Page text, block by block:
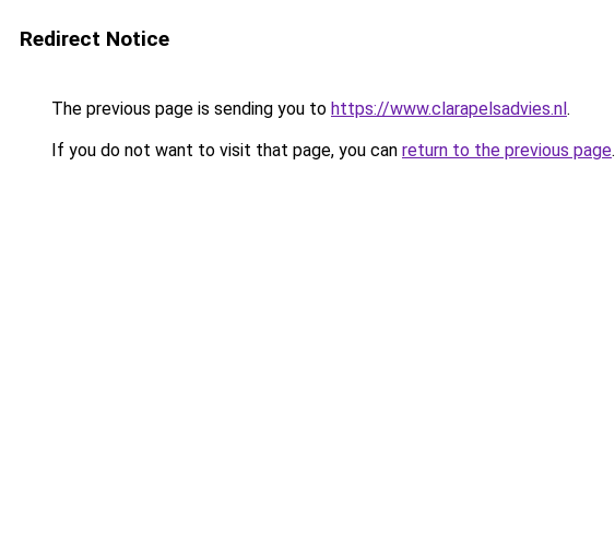
Redirect Notice
The previous page is sending you to https://www.clarapelsadvies.nl.
If you do not want to visit that page, you can return to the previous page.